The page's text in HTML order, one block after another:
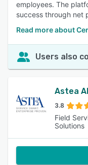
employees. The
success through net
Read more about
Users also
Astea
3.8
Field
Solutions